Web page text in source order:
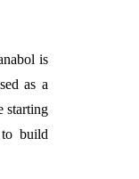
is
as a
starting
build